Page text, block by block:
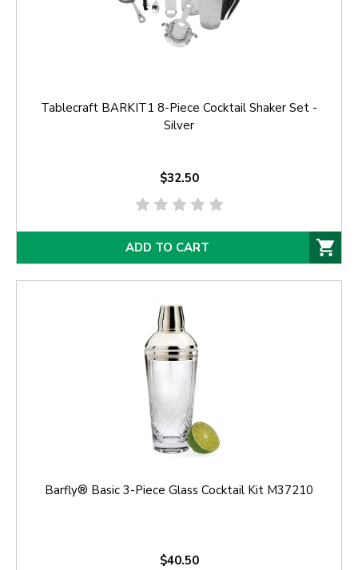
Tablecraft BARKIT1 8-Piece Cocktail Shaker Set -
Silver
$32.50
ADD TO CART
Barfly® Basic 3-Piece Glass Cocktail Kit M37210
$40.50